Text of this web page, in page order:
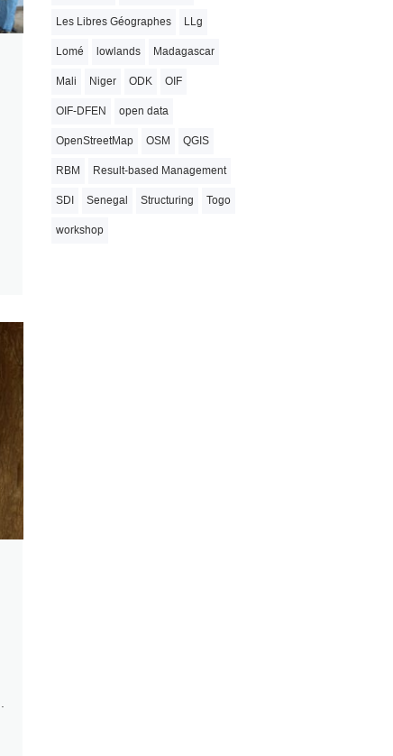
Les Libres Géographes LLg
Lomé lowlands Madagascar
Mali Niger ODK OIF
OIF-DFEN open data
OpenStreetMap OSM QGIS
RBM Result-based Management
SDI Senegal Structuring Togo
workshop